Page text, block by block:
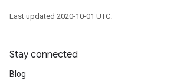
Last updated 2020-10-01 UTC.
Stay connected
Blog